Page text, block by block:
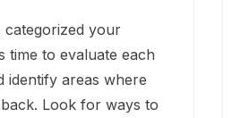
categorized your
time to evaluate each
identify areas where
Look for ways to